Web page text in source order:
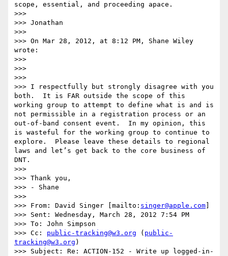
scope, essential, and proceeding apace.
>>>
>>> Jonathan
>>>
>>> On Mar 28, 2012, at 8:12 PM, Shane Wiley
wrote:
>>>
>>>
>>>
>>> I respectfully but strongly disagree with you
both.  It is FAR outside the scope of this
working group to attempt to define what is and is
not permissible in a registration process or an
out-of-band consent event.  In my opinion, this
is wasteful for the working group to continue to
explore.  Please leave these details to regional
laws and let’s get back to the core business of
DNT.
>>>
>>> Thank you,
>>> - Shane
>>>
>>> From: David Singer [mailto: singer@apple.com
>>> Sent: Wednesday, March 28, 2012 7:54 PM
>>> To: John Simpson
>>> Cc: public-tracking@w3.org ( public-
tracking@w3.org )
>>> Subject: Re: ACTION-152 - Write up logged-in-